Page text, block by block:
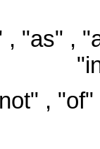
, "as" ,
,